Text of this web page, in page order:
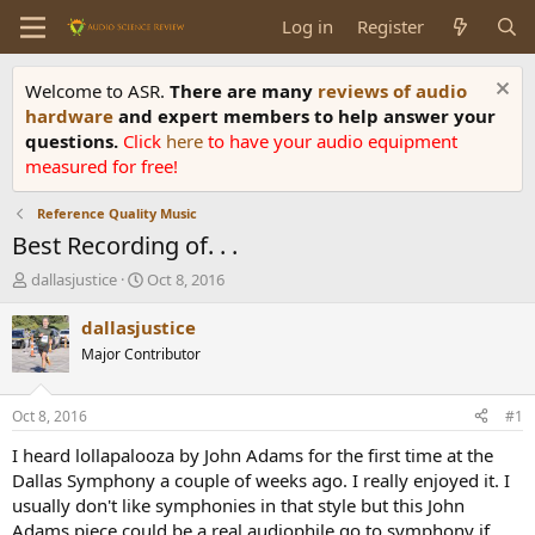
Log in Register
Welcome to ASR. There are many reviews of audio
hardware and expert members to help answer your
questions. Click here to have your audio equipment
measured for free!
Reference Quality Music
Best Recording of. . .
T
r
e
a
d
s
t
a
t
e
dallasjustice
S
a
t
t
e
Oct 8, 2016
dallasjustice
Major Contributor
Oct 8, 2016 #1
I heard lollapalooza by John Adams for the first time at the
Dallas Symphony a couple of weeks ago. I really enjoyed it. I
usually don't like symphonies in that style but this John
Adams piece could be a real audiophile go to symphony if